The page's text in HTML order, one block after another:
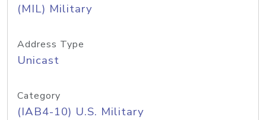
(MIL) Military
Address Type
Unicast
Category
(IAB4-10) U.S. Military